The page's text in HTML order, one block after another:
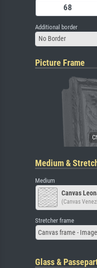
Additional border
No Border
Picture Frame
Medium &
Medium
Canvas
(Canvas
Stretcher frame
Canvas frame -
Glass &